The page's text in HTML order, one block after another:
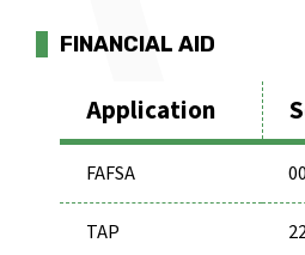
FINANCIAL AID
Application
FAFSA
TAP